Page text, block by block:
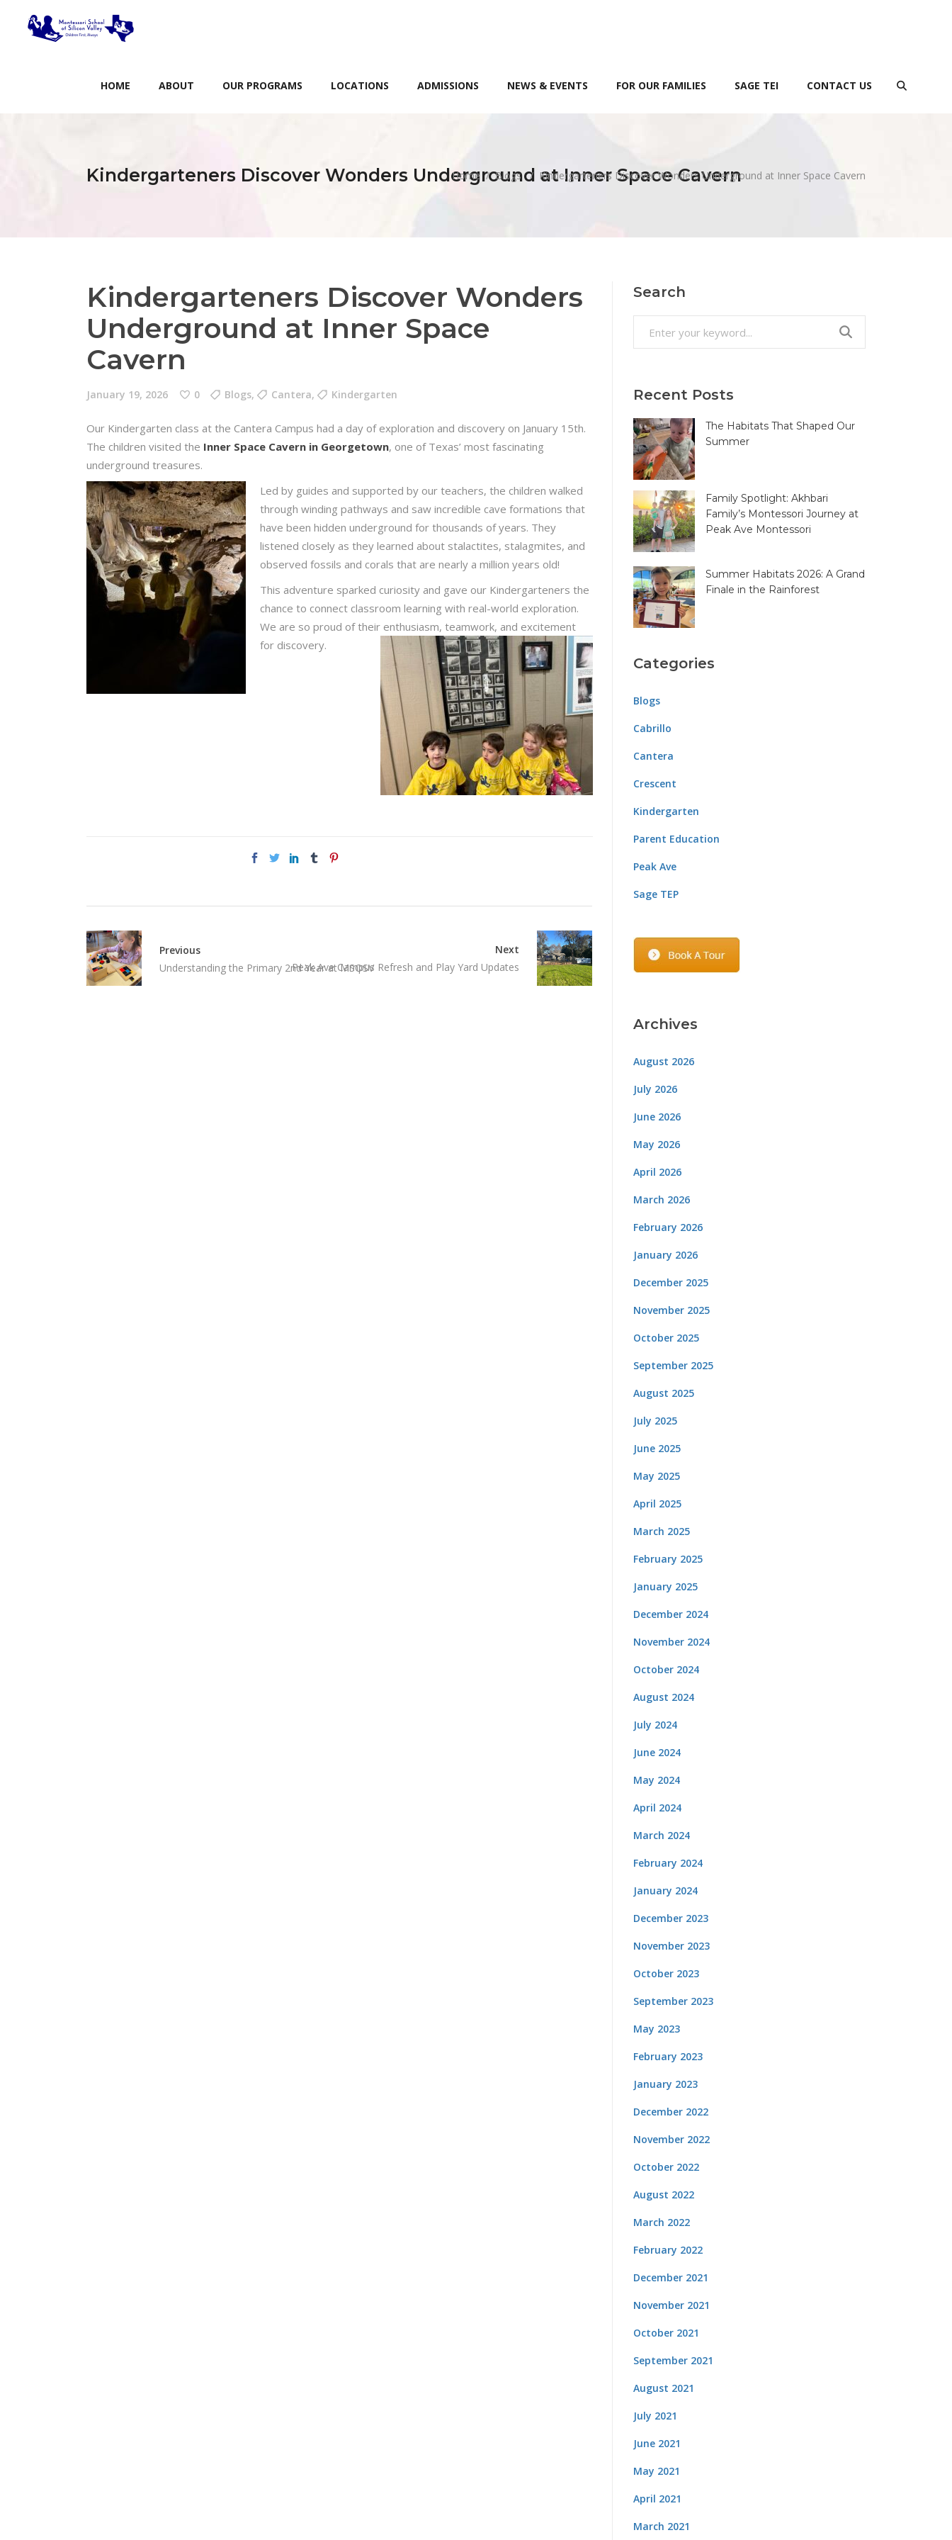
HOME ABOUT OUR PROGRAMS LOCATIONS ADMISSIONS NEWS & EVENTS FOR OUR FAMILIES SAGE TEI CONTACT US
Kindergarteners Discover Wonders Underground at Inner Space Cavern
Home/Blogs / Kindergarteners Discover Wonders Underground at Inner Space Cavern
Kindergarteners Discover Wonders
Underground at Inner Space
Cavern
January 19, 2026 0 Blogs, Cantera, Kindergarten
Our Kindergarten class at the Cantera Campus had a day of exploration and discovery on January 15th.
The children visited the Inner Space Cavern in Georgetown, one of Texas’ most fascinating
underground treasures.
Led by guides and supported by our teachers, the children walked
through winding pathways and saw incredible cave formations that
have been hidden underground for thousands of years. They
listened closely as they learned about stalactites, stalagmites, and
observed fossils and corals that are nearly a million years old!
This adventure sparked curiosity and gave our Kindergarteners the
chance to connect classroom learning with real-world exploration.
We are so proud of their enthusiasm, teamwork, and excitement
for discovery.
Previous
Understanding the Primary 2nd Year at MSOSV
Next
Peak Ave Campus Refresh and Play Yard Updates
Search
Recent Posts
The Habitats That Shaped Our
Summer
Family Spotlight: Akhbari
Family’s Montessori Journey at
Peak Ave Montessori
Summer Habitats 2026: A Grand
Finale in the Rainforest
Categories
Blogs
Cabrillo
Cantera
Crescent
Kindergarten
Parent Education
Peak Ave
Sage TEP
Archives
August 2026
July 2026
June 2026
May 2026
April 2026
March 2026
February 2026
January 2026
December 2025
November 2025
October 2025
September 2025
August 2025
July 2025
June 2025
May 2025
April 2025
March 2025
February 2025
January 2025
December 2024
November 2024
October 2024
August 2024
July 2024
June 2024
May 2024
April 2024
March 2024
February 2024
January 2024
December 2023
November 2023
October 2023
September 2023
May 2023
February 2023
January 2023
December 2022
November 2022
October 2022
August 2022
March 2022
February 2022
December 2021
November 2021
October 2021
September 2021
August 2021
July 2021
June 2021
May 2021
April 2021
March 2021